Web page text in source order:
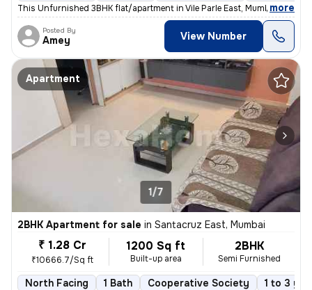
This Unfurnished 3BHK flat/apartment in Vile Parle East, Mumbai is rea
, more
Posted By
Amey View Number
Apartment
1/7
2BHK Apartment for sale in Santacruz East, Mumbai
₹ 1.28 Cr
₹10666.7/Sq ft
1200 Sq ft
Built-up area
2BHK
Semi Furnished
North Facing 1 Bath Cooperative Society 1 to 3